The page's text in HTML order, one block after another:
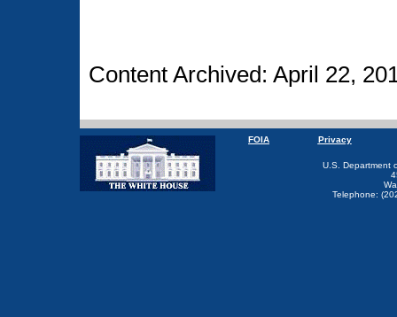
Content Archived: April 22,
FOIA Privacy
U.S. Department
Telephone: